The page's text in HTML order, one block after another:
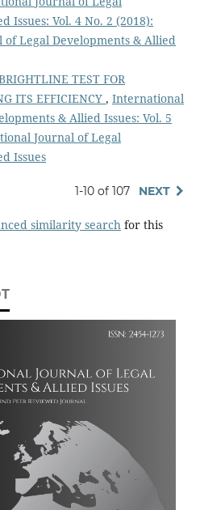
Issues: Vol. 4 No. 2 (2018):
Legal Developments & Allied
TEST FOR
ITS EFFICIENCY , International
& Allied Issues: Vol. 5
Journal of Legal
Issues
1-10 of 107 NEXT
similarity searchfor this